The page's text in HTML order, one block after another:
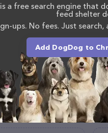
a free search engine that
feed shelter
ups. No fees. Just search,
Add DogDog to